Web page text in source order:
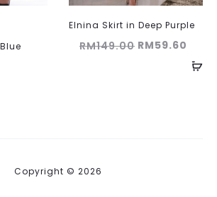
Elnina Skirt in Deep Purple
RM149.00 Original
RM59.60
price
Copyright © 2026